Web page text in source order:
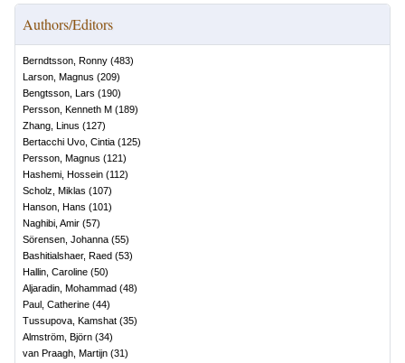
Authors/Editors
Berndtsson, Ronny (483)
Larson, Magnus (209)
Bengtsson, Lars (190)
Persson, Kenneth M (189)
Zhang, Linus (127)
Bertacchi Uvo, Cintia (125)
Persson, Magnus (121)
Hashemi, Hossein (112)
Scholz, Miklas (107)
Hanson, Hans (101)
Naghibi, Amir (57)
Sörensen, Johanna (55)
Bashitialshaer, Raed (53)
Hallin, Caroline (50)
Aljaradin, Mohammad (48)
Paul, Catherine (44)
Tussupova, Kamshat (35)
Almström, Björn (34)
van Praagh, Martijn (31)